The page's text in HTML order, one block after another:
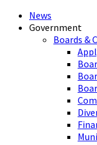
News
Government
Boards &